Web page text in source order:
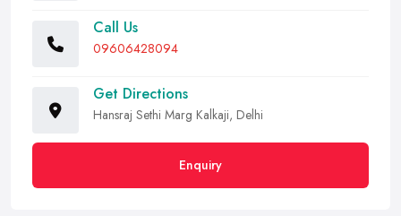
Call Us
09606428094
Get Directions
Hansraj Sethi Marg Kalkaji, Delhi
Enquiry